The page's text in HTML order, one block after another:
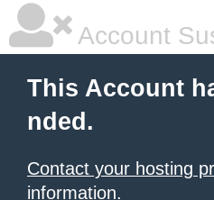
Account
This Account
nded.
Contact your hosting
information.